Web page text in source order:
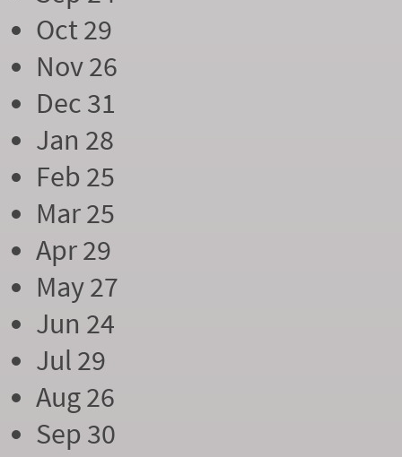
Oct 29
Nov 26
Dec 31
Jan 28
Feb 25
Mar 25
Apr 29
May 27
Jun 24
Jul 29
Aug 26
Sep 30